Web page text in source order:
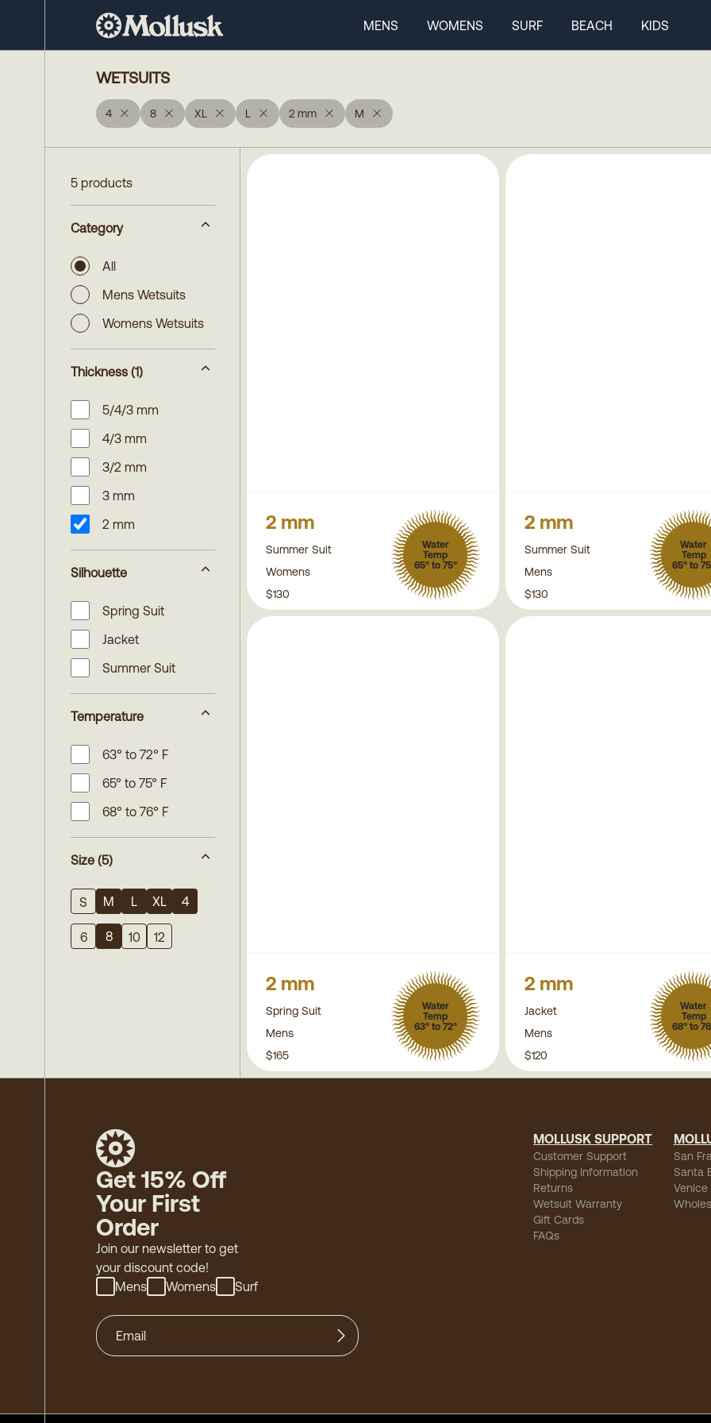
MENS WOMENS SURF BEACH KIDS
WETSUITS
4 8 XL L 2 mm M
5 products
Category
All
Mens Wetsuits
Womens Wetsuits
Thickness (1)
5/4/3 mm
4/3 mm
3/2 mm
3 mm
2 mm
Silhouette
Spring Suit
Jacket
Summer Suit
Temperature
63° to 72° F
65° to 75° F
68° to 76° F
Size (5)
S M L XL 4
6 8 10 12
2 mm
Summer Suit
Womens
Water
Temp
65° to 75°
$130
2 mm
Summer Suit
Mens
Water
Temp
65° to
$130
2 mm
Spring Suit
Mens
Water
Temp
63° to 72°
$165
2 mm
Jacket
Mens
Water
Temp
68° to
$120
Get 15% Off
Your First
Order
Join our newsletter to get
your discount code!
Mens
Womens Surf
MOLLUSK SUPPORT
Customer Support
Shipping Information
Returns
Wetsuit Warranty
Gift Cards
FAQs
San
Santa
Venice